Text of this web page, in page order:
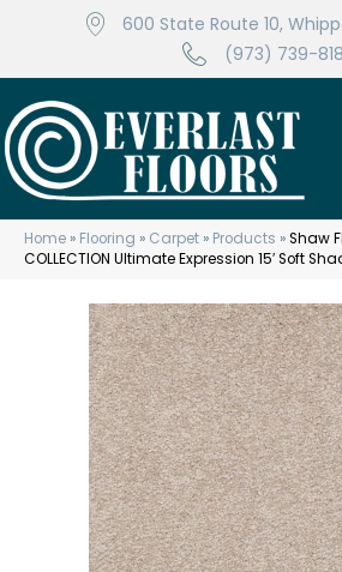
600 State Route 10,
(973) 739-
Home » Flooring » Carpet » Products »Shaw
COLLECTION Ultimate Expression 15′ Soft